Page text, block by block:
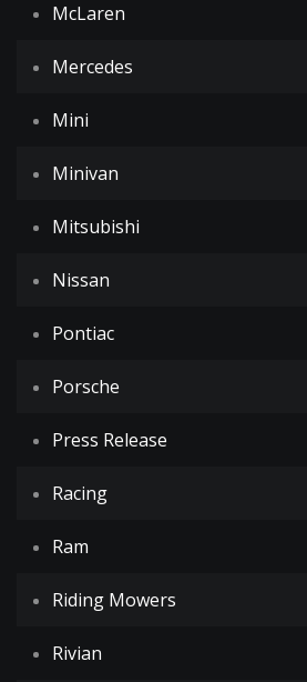
McLaren
Mercedes
Mini
Minivan
Mitsubishi
Nissan
Pontiac
Porsche
Press Release
Racing
Ram
Riding Mowers
Rivian